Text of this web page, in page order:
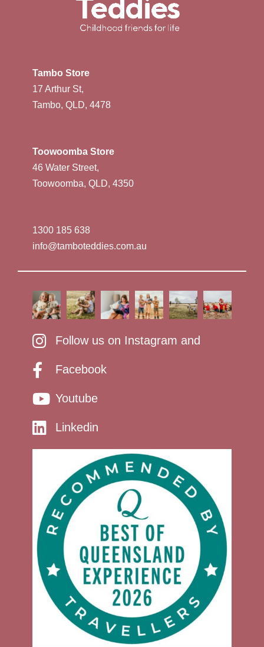
Tambo Store
17 Arthur St,
Tambo, QLD, 4478
Toowoomba Store
46 Water Street,
Toowoomba, QLD, 4350
1300 185 638
info@tamboteddies.com.au
Follow us on Instagram and
Facebook
Youtube
Linkedin